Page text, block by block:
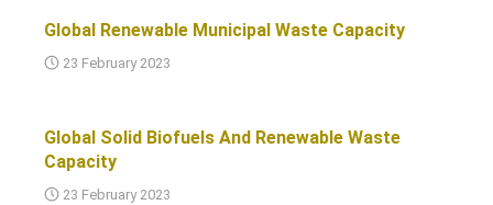
Global Renewable Municipal Waste Capacity
23 February 2023
Global Solid Biofuels And Renewable Waste
Capacity
23 February 2023